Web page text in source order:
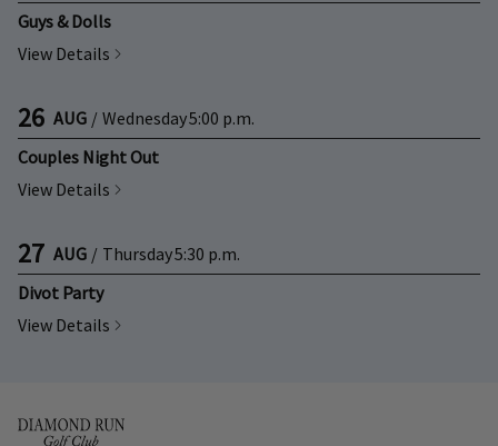
Guys & Dolls
View Details
26 AUG / Wednesday5:00 p.m.
Couples Night Out
View Details
27 AUG / Thursday5:30 p.m.
Divot Party
View Details